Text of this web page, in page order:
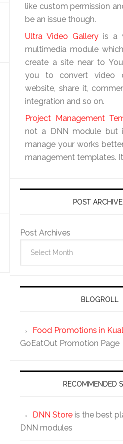
like custom permission
be an issue though.
Ultra Video Gallery is a
multimedia module
create a site near to
you to convert video
website, share it,
integration and so on.
Project Management
not a DNN module but
manage your works
management templates.
POST
Post Archives
BLOGROLL
Food Promotions in
GoEatOut Promotion Page
RECOMMENDED
DNN Store is the best
DNN modules